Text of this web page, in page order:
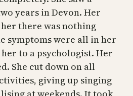
years in Devon. Her
there was nothing
symptoms were all in her
to a psychologist. Her
She cut down on all
giving up singing